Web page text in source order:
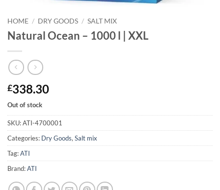
HOME / DRY GOODS / SALT MIX
Natural Ocean – 1000 l | XXL
£338.30
Out of stock
SKU:ATI-4700001
Categories: Dry Goods, Salt mix
Tag:ATI
Brand:ATI